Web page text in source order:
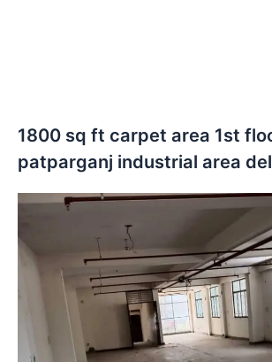
1800 sq ft carpet area 1st
patparganj industrial area